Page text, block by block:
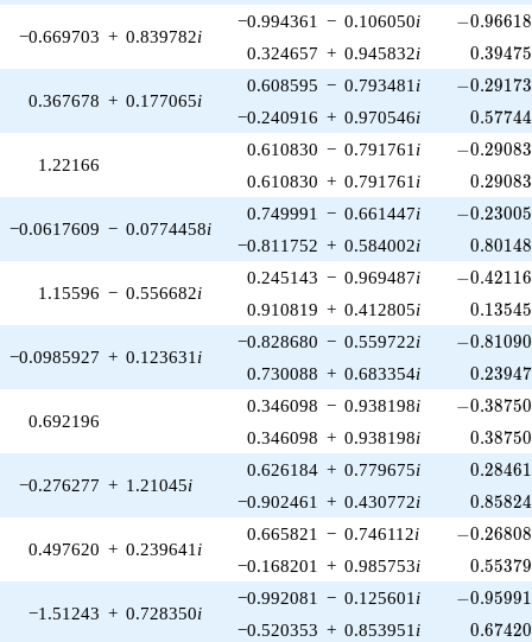
−0.669703 + 0.839782i
−0.994361 − 0.106050i -
−0.96618
0.324657 + 0.945832i 0.39475
0.367678 + 0.177065i
0.608595 − 0.793481 i -
−0.29173
−0.240916 + 0.970546i 0.57744
1.22166
0.610830 − 0.791761 i -
−0.29083
0.610830 + 0.791761 i 0.29083
−0.0617609 − 0.0774458i
0.749991 − 0.661447i -
−0.23005
−0.811752 + 0.584002i 0.80148
1.15596 − 0.556682i
0.245143 − 0.969487i -
−0.42116
0.910819 + 0.412805i 0.13545
−0.0985927 + 0.123631 i
−0.828680 − 0.559722i -
−0.81090
0.730088 + 0.683354i 0.23947
0.692196
0.346098 − 0.938198i -
−0.38750
0.346098 + 0.938198i 0.38750
−0.276277 + 1.21045i
0.626184 + 0.779675i 0.28461
−0.902461 + 0.430772i 0.85824
0.497620 + 0.239641 i
0.665821 − 0.746112i -
−0.26808
−0.168201 + 0.985753i 0.55379
−1.51243 + 0.728350i
−0.992081 − 0.125601 i -
−0.95991
−0.520353 + 0.853951 i 0.67420